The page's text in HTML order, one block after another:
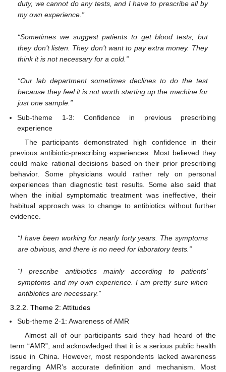
duty, we cannot do any tests, and I have to prescribe all by
my own experience.”
“Sometimes we suggest patients to get blood tests, but
they don’t listen. They don’t want to pay extra money. They
think it is not necessary for a cold.”
“Our lab department sometimes declines to do the test
because they feel it is not worth starting up the machine for
just one sample.”
Sub-theme 1-3: Confidence in previous prescribing
experience
The participants demonstrated high confidence in their
previous antibiotic-prescribing experiences. Most believed they
could make rational decisions based on their prior prescribing
behavior. Some physicians would rather rely on personal
experiences than diagnostic test results. Some also said that
when the initial symptomatic treatment was ineffective, their
habitual approach was to change to antibiotics without further
evidence.
“I have been working for nearly forty years. The symptoms
are obvious, and there is no need for laboratory tests.”
“I prescribe antibiotics mainly according to patients’
symptoms and my own experience. I am pretty sure when
antibiotics are necessary.”
3.2.2. Theme 2: Attitudes
Sub-theme 2-1: Awareness of AMR
Almost all of our participants said they had heard of the
term “AMR”, and acknowledged that it is a serious public health
issue in China. However, most respondents lacked awareness
regarding AMR’s accurate definition and mechanism. Most